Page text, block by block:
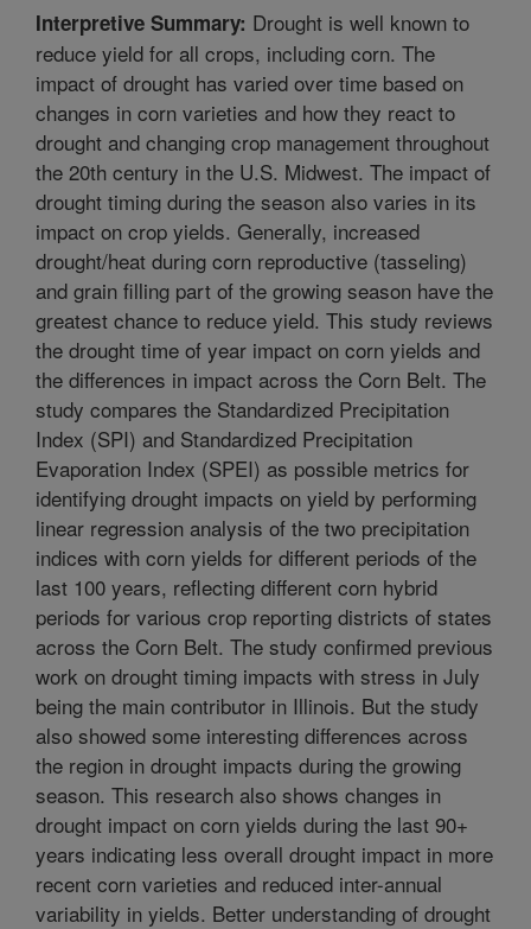
Interpretive Summary: Drought is well known to
reduce yield for all crops, including corn. The
impact of drought has varied over time based on
changes in corn varieties and how they react to
drought and changing crop management throughout
the 20th century in the U.S. Midwest. The impact of
drought timing during the season also varies in its
impact on crop yields. Generally, increased
drought/heat during corn reproductive (tasseling)
and grain filling part of the growing season have the
greatest chance to reduce yield. This study reviews
the drought time of year impact on corn yields and
the differences in impact across the Corn Belt. The
study compares the Standardized Precipitation
Index (SPI) and Standardized Precipitation
Evaporation Index (SPEI) as possible metrics for
identifying drought impacts on yield by performing
linear regression analysis of the two precipitation
indices with corn yields for different periods of the
last 100 years, reflecting different corn hybrid
periods for various crop reporting districts of states
across the Corn Belt. The study confirmed previous
work on drought timing impacts with stress in July
being the main contributor in Illinois. But the study
also showed some interesting differences across
the region in drought impacts during the growing
season. This research also shows changes in
drought impact on corn yields during the last 90+
years indicating less overall drought impact in more
recent corn varieties and reduced inter-annual
variability in yields. Better understanding of drought